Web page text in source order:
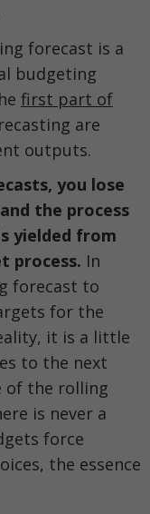
forecast is a
budgeting
first part of
are
outputs.
you lose
the process
yielded from
process. In
forecast to
for the
it is a little
to the next
of the rolling
is never a
force
the essence